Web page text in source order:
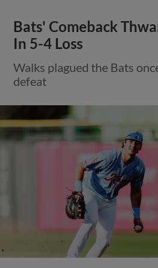
Bats' Comeback
In 5-4 Loss
Walks plagued the Bats
defeat